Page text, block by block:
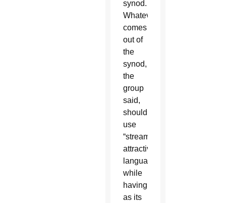
synod.
Whatever
comes
out of
the
synod,
the
group
said,
should
use
“streamlined,
attractive
language”
while
having
as its